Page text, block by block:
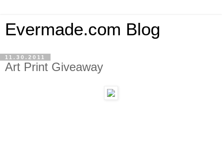
Evermade.com Blog
11.30.2011
Art Print Giveaway